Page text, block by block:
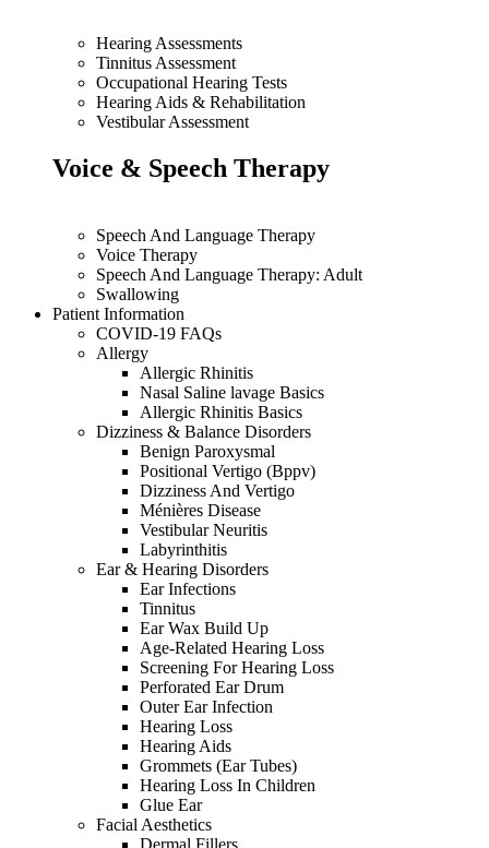
Hearing Assessments
Tinnitus Assessment
Occupational Hearing Tests
Hearing Aids & Rehabilitation
Vestibular Assessment
Voice & Speech Therapy
Speech And Language Therapy
Voice Therapy
Speech And Language Therapy: Adult
Swallowing
Patient Information
COVID-19 FAQs
Allergy
Allergic Rhinitis
Nasal Saline lavage Basics
Allergic Rhinitis Basics
Dizziness & Balance Disorders
Benign Paroxysmal
Positional Vertigo (Bppv)
Dizziness And Vertigo
Ménières Disease
Vestibular Neuritis
Labyrinthitis
Ear & Hearing Disorders
Ear Infections
Tinnitus
Ear Wax Build Up
Age-Related Hearing Loss
Screening For Hearing Loss
Perforated Ear Drum
Outer Ear Infection
Hearing Loss
Hearing Aids
Grommets (Ear Tubes)
Hearing Loss In Children
Glue Ear
Facial Aesthetics